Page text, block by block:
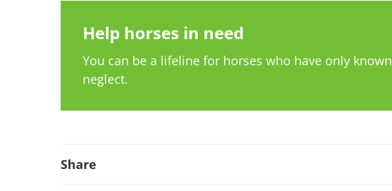
Help horses in need
You can be a lifeline for horses who have only known
neglect.
Share